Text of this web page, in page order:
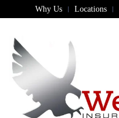
Why Us Locations